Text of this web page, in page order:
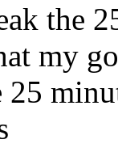
the
my